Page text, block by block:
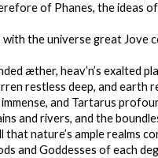
of Phanes, the ideas
with the universe great Jove
æther, heav’n’s exalted
restless deep, and earth
and Tartarus
and rivers, and the
that nature’s ample realms
and Goddesses of each